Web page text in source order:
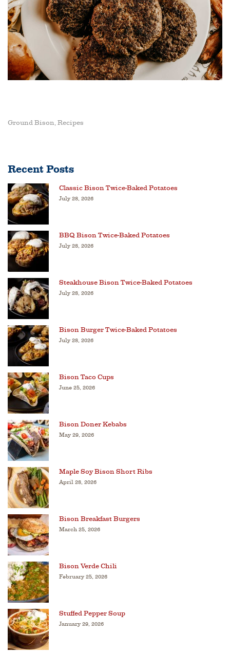
Ground Bison, Recipes
Recent Posts
Classic Bison Twice-Baked Potatoes
July 28, 2026
BBQ Bison Twice-Baked Potatoes
July 28, 2026
Steakhouse Bison Twice-Baked Potatoes
July 28, 2026
Bison Burger Twice-Baked Potatoes
July 28, 2026
Bison Taco Cups
June 25, 2026
Bison Doner Kebabs
May 29, 2026
Maple Soy Bison Short Ribs
April 28, 2026
Bison Breakfast Burgers
March 25, 2026
Bison Verde Chili
February 25, 2026
Stuffed Pepper Soup
January 29, 2026